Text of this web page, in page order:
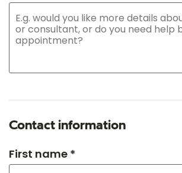
Contact information
First name *